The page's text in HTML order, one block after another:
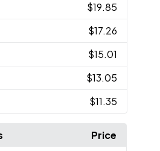
$19.85
$17.26
$15.01
$13.05
$11.35
Price